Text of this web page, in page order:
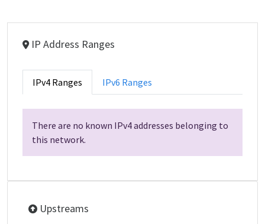
IP Address Ranges
IPv4 Ranges IPv6 Ranges
There are no known IPv4 addresses belonging to
this network.
Upstreams